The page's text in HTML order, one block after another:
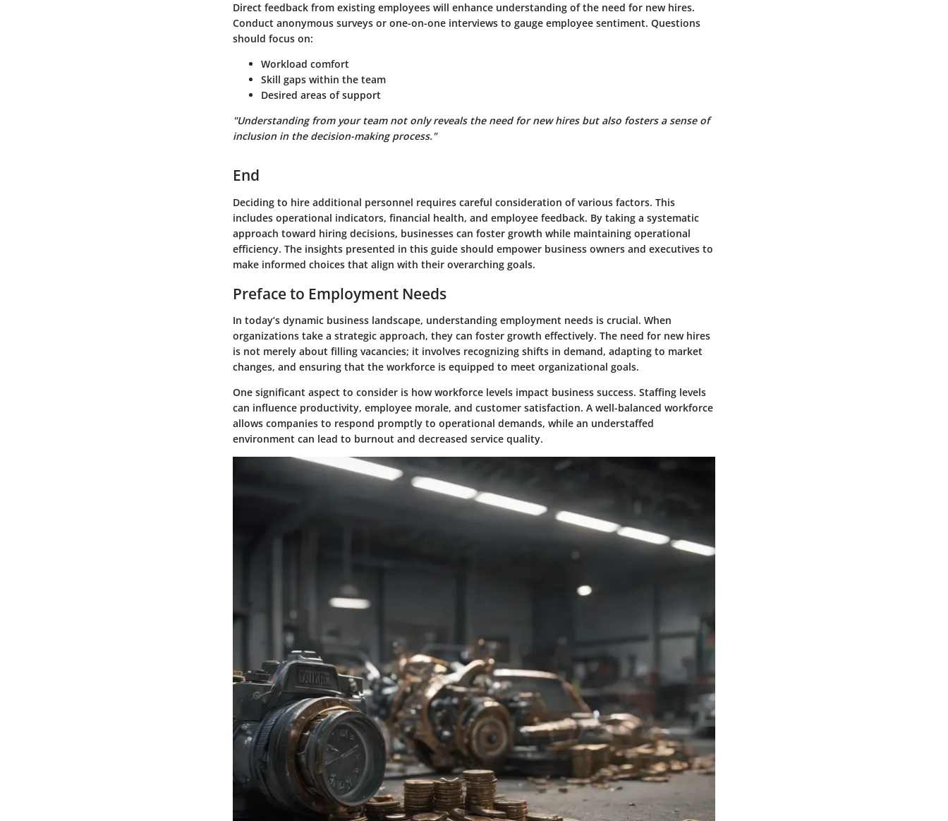
Direct feedback from existing employees will enhance understanding of the need for new hires.
Conduct anonymous surveys or one-on-one interviews to gauge employee sentiment. Questions
should focus on:
Workload comfort
Skill gaps within the team
Desired areas of support
"Understanding from your team not only reveals the need for new hires but also fosters a sense of
inclusion in the decision-making process."
End
Deciding to hire additional personnel requires careful consideration of various factors. This
includes operational indicators, financial health, and employee feedback. By taking a systematic
approach toward hiring decisions, businesses can foster growth while maintaining operational
efficiency. The insights presented in this guide should empower business owners and executives to
make informed choices that align with their overarching goals.
Preface to Employment Needs
In today’s dynamic business landscape, understanding employment needs is crucial. When
organizations take a strategic approach, they can foster growth effectively. The need for new hires
is not merely about filling vacancies; it involves recognizing shifts in demand, adapting to market
changes, and ensuring that the workforce is equipped to meet organizational goals.
One significant aspect to consider is how workforce levels impact business success. Staffing levels
can influence productivity, employee morale, and customer satisfaction. A well-balanced workforce
allows companies to respond promptly to operational demands, while an understaffed
environment can lead to burnout and decreased service quality.